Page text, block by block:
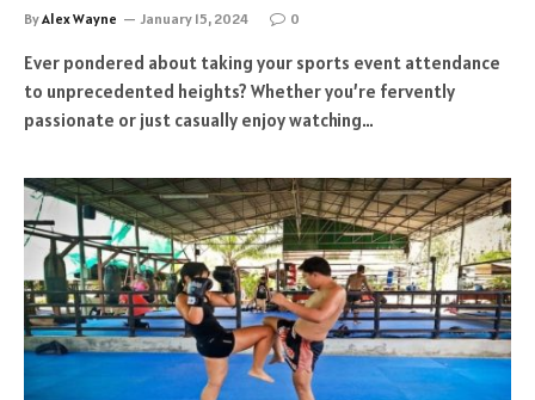
ByAlex Wayne January 15, 2024 0
Ever pondered about taking your sports event attendance
to unprecedented heights? Whether you’re fervently
passionate or just casually enjoy watching…